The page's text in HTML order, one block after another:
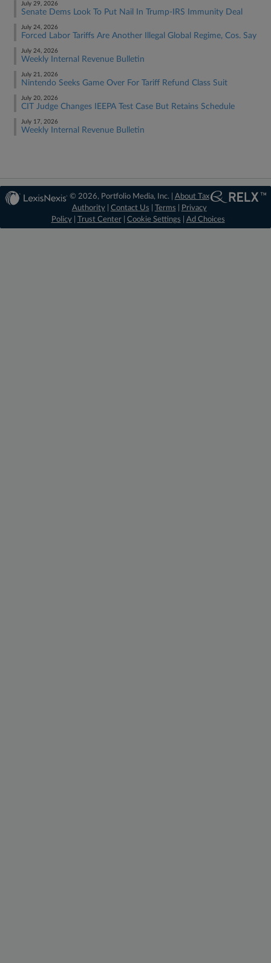
July 29, 2026
Senate Dems Look To Put Nail In Trump-IRS Immunity Deal
July 24, 2026
Forced Labor Tariffs Are Another Illegal Global Regime, Cos. Say
July 24, 2026
Weekly Internal Revenue Bulletin
July 21, 2026
Nintendo Seeks Game Over For Tariff Refund Class Suit
July 20, 2026
CIT Judge Changes IEEPA Test Case But Retains Schedule
July 17, 2026
Weekly Internal Revenue Bulletin
© 2026, Portfolio Media, Inc. | About Tax
Authority| Contact Us Terms
Privacy
Policy| Trust Center| Cookie Settings Ad Choices